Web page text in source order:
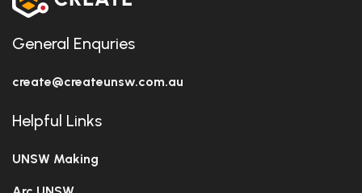
General Enquries
create@createunsw.com.au
Helpful Links
UNSW Making